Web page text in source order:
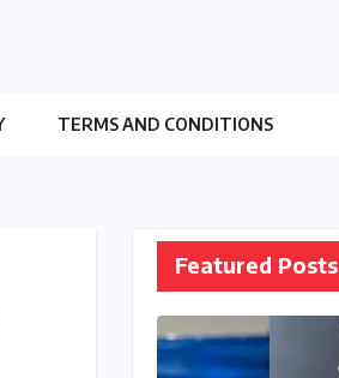
TERMS AND CONDITIONS
Featured Posts